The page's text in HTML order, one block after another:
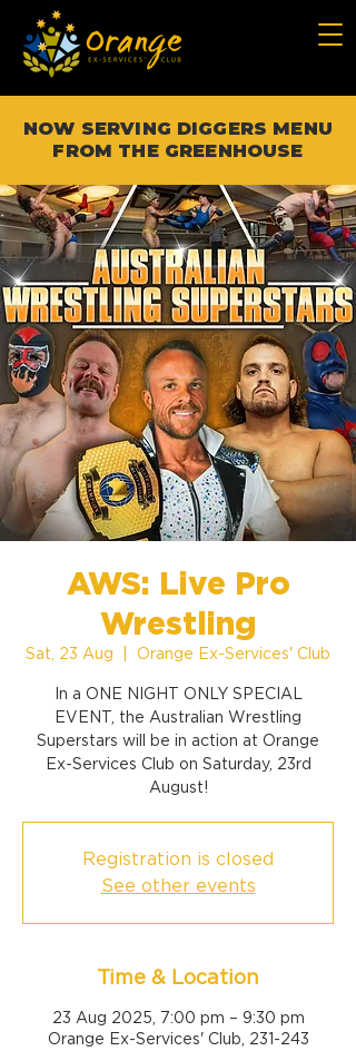
NOW SERVING DIGGERS MENU
FROM THE GREENHOUSE
AWS: Live Pro
Wrestling
Sat, 23 Aug Orange Ex-Services' Club
In a ONE NIGHT ONLY SPECIAL
EVENT, the Australian Wrestling
Superstars will be in action at Orange
Ex-Services Club on Saturday, 23rd
August!
Registration is closed
See other events
Time & Location
23 Aug 2025, 7:00 pm – 9:30 pm
Orange Ex-Services' Club, 231-243